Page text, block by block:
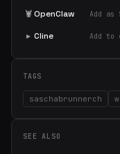
🦞OpenClaw Add as
▸ Cline Add to
TAGS
saschabrunnerch
SEE ALSO